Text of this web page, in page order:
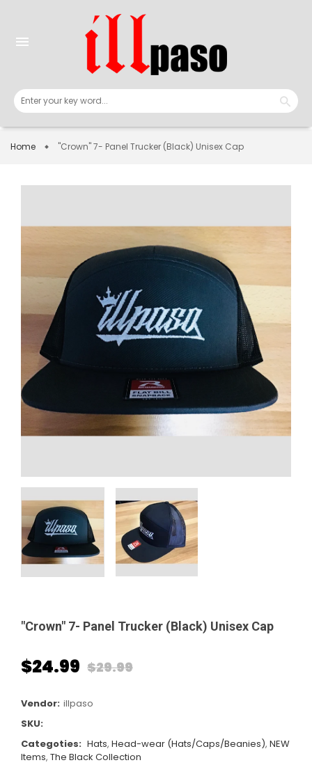
menu
Home "Crown" 7- Panel Trucker (Black) Unisex Cap
"Crown" 7- Panel Trucker (Black) Unisex Cap
Regular
price
$24.99 $29.99
Vendor: illpaso
SKU:
Categoties: Hats, Head-wear (Hats/Caps/Beanies), NEW
Items, The Black Collection